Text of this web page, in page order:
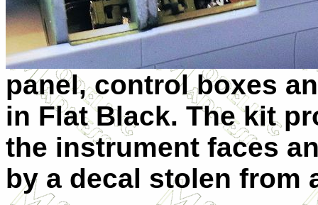
panel, control boxes
in Flat Black. The kit
the instrument faces
by a decal stolen from